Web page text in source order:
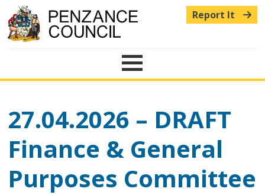
Report It
Menu
27.04.2026 – DRAFT
Finance & General
Purposes Committee